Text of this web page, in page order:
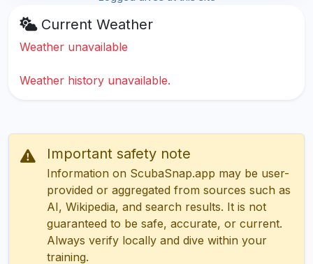
Current Weather
Weather unavailable
Weather history unavailable.
Important safety note
Information on ScubaSnap.app may be user-
provided or aggregated from sources such as
AI, Wikipedia, and search results. It is not
guaranteed to be safe, accurate, or current.
Always verify locally and dive within your
training.